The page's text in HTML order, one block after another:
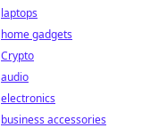
laptops
home gadgets
Crypto
audio
electronics
business accessories